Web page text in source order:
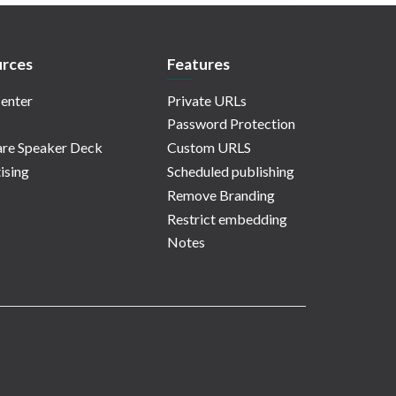
Speaker Deck
Features
Private URLs
Password Protection
Custom URLS
Scheduled publishing
Remove Branding
Restrict embedding
Notes